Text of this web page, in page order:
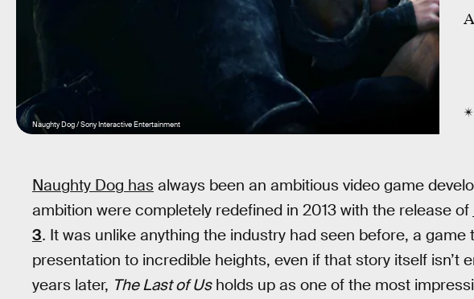
Naughty Dog / Sony Interactive Entertainment
Naughty Dog has always been an ambitious video game
ambition were completely redefined in 2013 with the release of
3. It was unlike anything the industry had seen before, a
presentation to incredible heights, even if that story itself isn’t
years later, The Last of Usholds up as one of the most